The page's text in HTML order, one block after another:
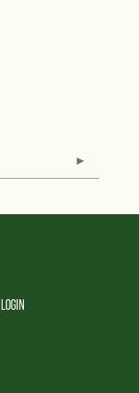
LOGIN